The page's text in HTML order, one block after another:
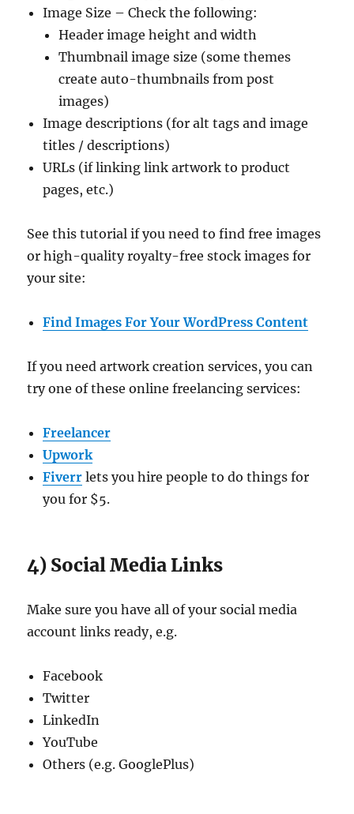
Image Size – Check the following:
Header image height and width
Thumbnail image size (some themes
create auto-thumbnails from post
images)
Image descriptions (for alt tags and image
titles / descriptions)
URLs (if linking link artwork to product
pages, etc.)
See this tutorial if you need to find free images
or high-quality royalty-free stock images for
your site:
Find Images For Your WordPress Content
If you need artwork creation services, you can
try one of these online freelancing services:
Freelancer
Upwork
Fiverr lets you hire people to do things for
you for $5.
4) Social Media Links
Make sure you have all of your social media
account links ready, e.g.
Facebook
Twitter
LinkedIn
YouTube
Others (e.g. GooglePlus)